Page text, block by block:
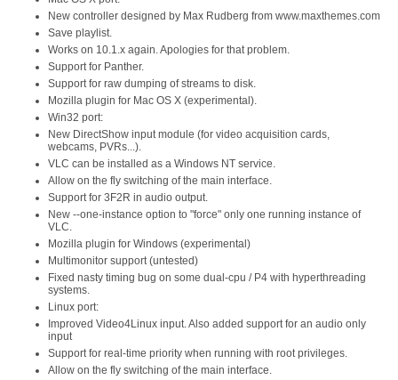
New controller designed by Max Rudberg from www.maxthemes.com
Save playlist.
Works on 10.1.x again. Apologies for that problem.
Support for Panther.
Support for raw dumping of streams to disk.
Mozilla plugin for Mac OS X (experimental).
Win32 port:
New DirectShow input module (for video acquisition cards,
webcams, PVRs...).
VLC can be installed as a Windows NT service.
Allow on the fly switching of the main interface.
Support for 3F2R in audio output.
New --one-instance option to "force" only one running instance of
VLC.
Mozilla plugin for Windows (experimental)
Multimonitor support (untested)
Fixed nasty timing bug on some dual-cpu / P4 with hyperthreading
systems.
Linux port:
Improved Video4Linux input. Also added support for an audio only
input
Support for real-time priority when running with root privileges.
Allow on the fly switching of the main interface.